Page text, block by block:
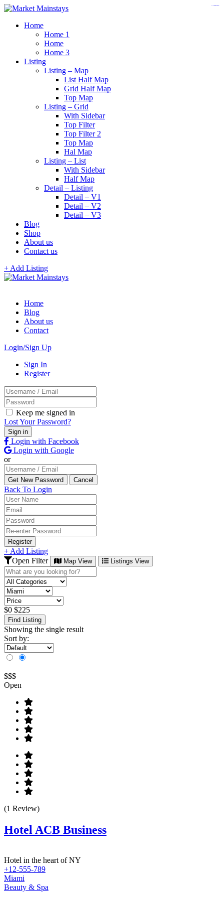
Home
Home 1
Home
Home 3
Listing
Listing – Map
List Half Map
Grid Half Map
Top Map
Listing – Grid
With Sidebar
Top Filter
Top Filter 2
Top Map
Hal Map
Listing – List
With Sidebar
Half Map
Detail – Listing
Detail – V1
Detail – V2
Detail – V3
Blog
Shop
About us
Contact us
+ Add Listing
Home
Blog
About us
Contact
Login/Sign Up
Sign In
Register
Keep me signed in
Lost Your Password?
Login with Facebook
Login with Google
or
Back To Login
Register
+ Add Listing
Open Filter
Map View Listings View
$0 $225
Find Listing
Showing the single result
Sort by:
$$$
Open
(1 Review)
Hotel ACB Business
Hotel in the heart of NY
+12-555-789
Miami
Beauty & Spa